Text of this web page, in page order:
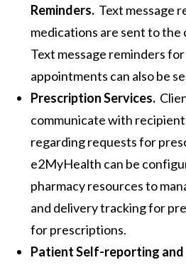
Reminders. Text message
medications are sent to the
Text message reminders
appointments can also be
Prescription Services.
communicate with
regarding requests for
e2MyHealth can be
pharmacy resources to
and delivery tracking for
for prescriptions.
Patient Self-reporting